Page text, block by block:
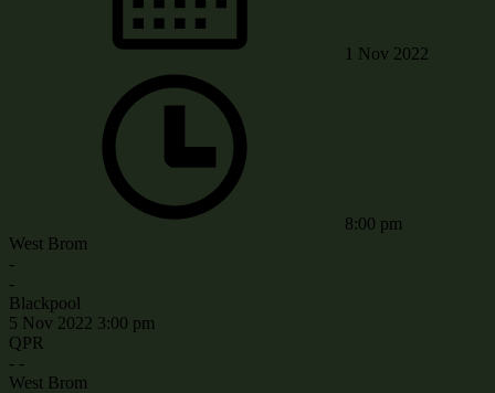
1 Nov 2022
8:00 pm
West Brom
-
-
Blackpool
5 Nov 2022 3:00 pm
QPR
- -
West Brom